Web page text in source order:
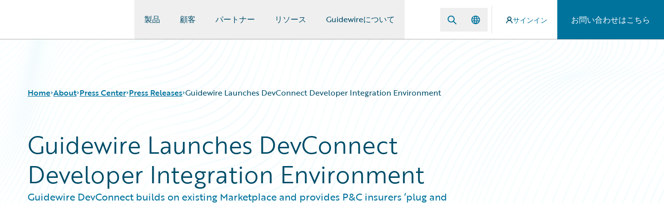
製品 顧客 パートナー リソース Guidewireについて サインイン お問い合わせはこちら
Home About Press Center Press Releases Guidewire Launches DevConnect Developer Integration Environment
Guidewire Launches DevConnect
Developer Integration Environment
Guidewire DevConnect builds on existing Marketplace and provides P&C insurers ‘plug and